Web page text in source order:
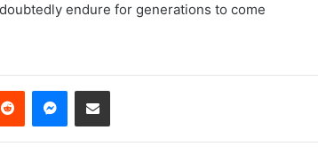
endure for generations to come
Reddit Messenger
Share via Email